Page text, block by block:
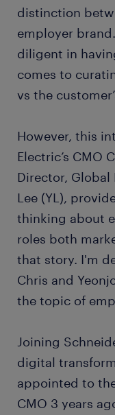
distinction
employer
diligent in
comes to
vs the
However, this
Electric’s CMO
Director, Global
Lee (YL),
thinking about
roles both
that story. I'm
Chris and
the topic of
Joining
digital
appointed to
CMO 3 years